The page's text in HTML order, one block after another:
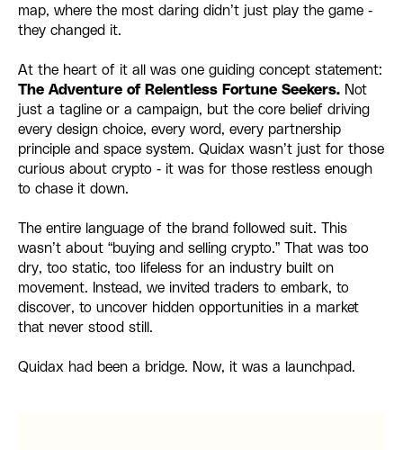
map, where the most daring didn’t just play the game -
they changed it.
At the heart of it all was one guiding concept statement:
The Adventure of Relentless Fortune Seekers. Not
just a tagline or a campaign, but the core belief driving
every design choice, every word, every partnership
principle and space system. Quidax wasn’t just for those
curious about crypto - it was for those restless enough
to chase it down.
The entire language of the brand followed suit. This
wasn’t about “buying and selling crypto.” That was too
dry, too static, too lifeless for an industry built on
movement. Instead, we invited traders to embark, to
discover, to uncover hidden opportunities in a market
that never stood still.
Quidax had been a bridge. Now, it was a launchpad.